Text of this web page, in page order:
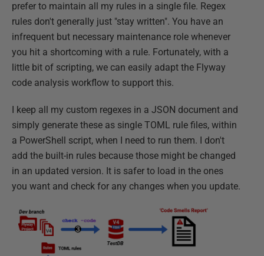
prefer to maintain all my rules in a single file. Regex
rules don't generally just "stay written". You have an
infrequent but necessary maintenance role whenever
you hit a shortcoming with a rule. Fortunately, with a
little bit of scripting, we can easily adapt the Flyway
code analysis workflow to support this.
I keep all my custom regexes in a JSON document and
simply generate these as single TOML rule files, within
a PowerShell script, when I need to run them. I don't
add the built-in rules because those might be changed
in an updated version. It is safer to load in the ones
you want and check for any changes when you update.